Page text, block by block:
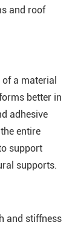
and roof
a material
better in
adhesive
entire
support
supports.
and stiffness